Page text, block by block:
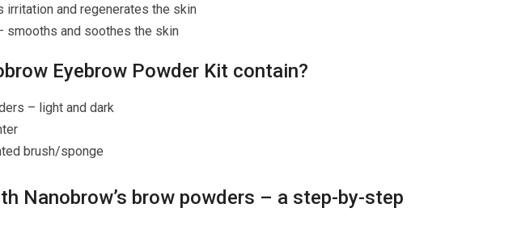
irritation and regenerates the skin
smooths and soothes the skin
Eyebrow Powder Kit contain?
– light and dark
brush/sponge
Nanobrow’s brow powders – a step-by-step